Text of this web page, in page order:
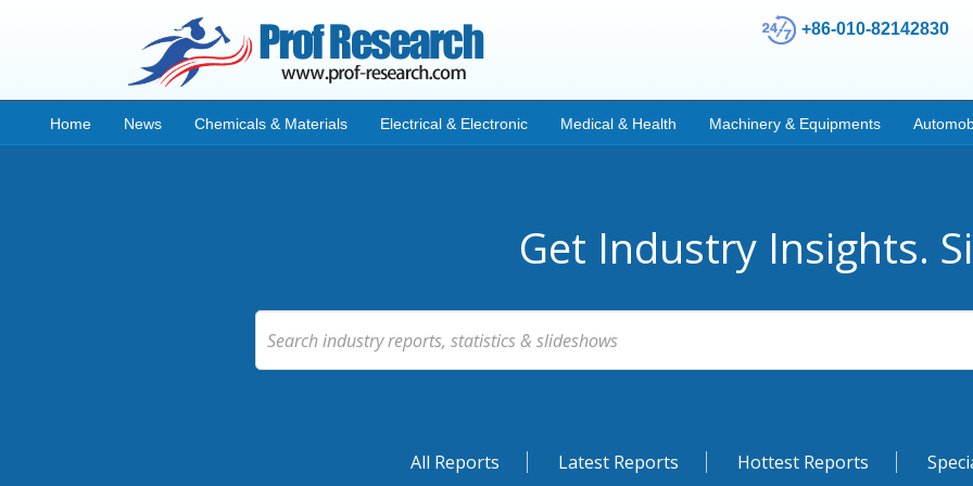
+86-010-82142830
Home News Chemicals & Materials Electrical & Electronic Medical & Health Machinery & Equipments
Get Industry Insights.
All Reports Latest Reports Hottest Reports